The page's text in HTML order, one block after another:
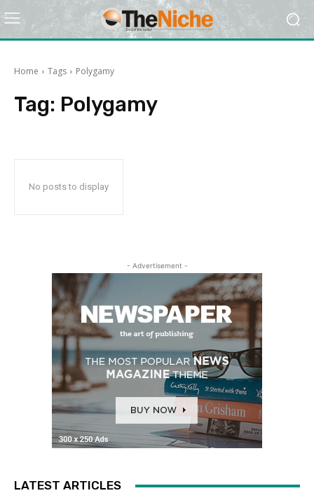
Home Tags Polygamy
Tag: Polygamy
No posts to display
- Advertisement -
LATEST ARTICLES